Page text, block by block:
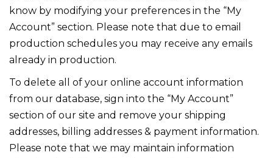
know by modifying your preferences in the “My
Account” section. Please note that due to email
production schedules you may receive any emails
already in production.
To delete all of your online account information
from our database, sign into the “My Account”
section of our site and remove your shipping
addresses, billing addresses & payment information.
Please note that we may maintain information